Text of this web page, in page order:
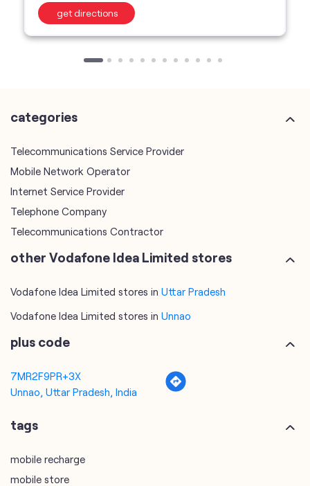
get directions
categories
Telecommunications Service Provider
Mobile Network Operator
Internet Service Provider
Telephone Company
Telecommunications Contractor
other Vodafone Idea Limited stores
Vodafone Idea Limited stores in Uttar Pradesh
Vodafone Idea Limited stores in Unnao
plus code
7MR2F9PR+3X
Unnao, Uttar Pradesh, India
tags
mobile recharge
mobile store